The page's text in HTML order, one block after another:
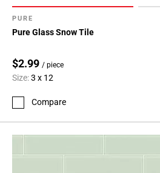
PURE
Pure Glass Snow Tile
$2.99 / piece
Size:3 x 12
Compare